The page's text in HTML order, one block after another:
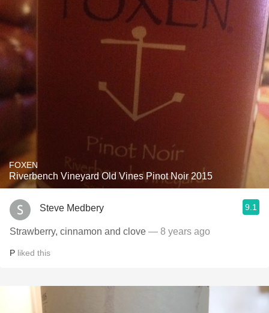
FOXEN
Riverbench Vineyard Old Vines Pinot Noir 2015
Steve Medbery 9.1
Strawberry, cinnamon and clove — 8 years ago
P liked this